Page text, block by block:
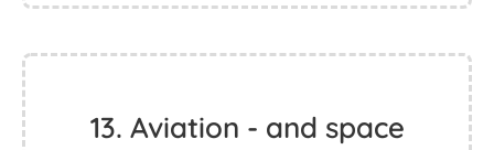
13. Aviation - and space